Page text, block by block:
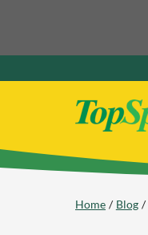
Home Blog